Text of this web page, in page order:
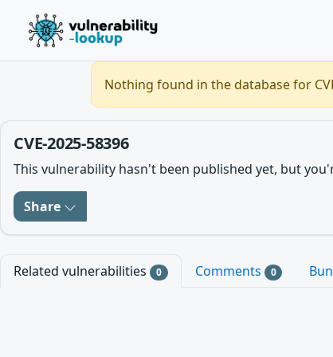
Nothing found in the database for
CVE-2025-58396
This vulnerability hasn't been published yet, but
Share
Related vulnerabilities 0 Comments 0